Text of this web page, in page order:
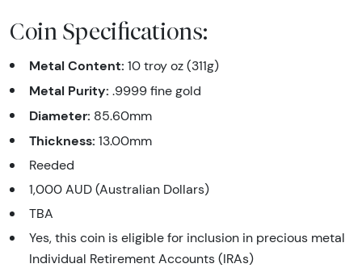
Coin Specifications:
Metal Content: 10 troy oz (311g)
Metal Purity: .9999 fine gold
Diameter: 85.60mm
Thickness: 13.00mm
Reeded
1,000 AUD (Australian Dollars)
TBA
Yes, this coin is eligible for inclusion in precious metal
Individual Retirement Accounts (IRAs)